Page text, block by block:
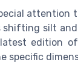
attention
silt
edition of
specific